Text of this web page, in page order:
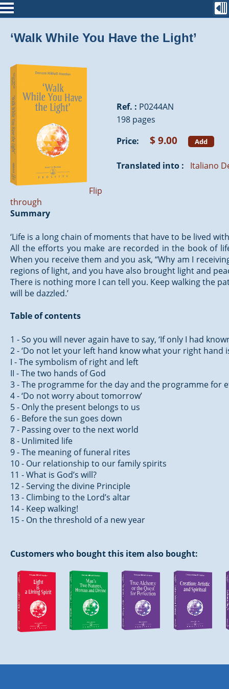
‘Walk While You Have the Light’
Flip
through
Ref. : P0244AN
198 pages
Price:
$ 9.00 Add
Translated into : Italiano
Summary
‘Life is a long chain of moments that have to be lived
All the efforts you make are recorded in the book of
When you receive them and you ask, “Why am I
regions of light, and you have also brought light and
There is nothing more I can tell you. Keep walking the
will be dazzled.’
Table of contents
1 - So you will never again have to say, ‘If only I had
2 - ‘Do not let your left hand know what your right hand
I - The symbolism of right and left
II - The two hands of God
3 - The programme for the day and the programme for
4 - ‘Do not worry about tomorrow’
5 - Only the present belongs to us
6 - Before the sun goes down
7 - Passing over to the next world
8 - Unlimited life
9 - The meaning of funeral rites
10 - Our relationship to our family spirits
11 - What is God’s will?
12 - Serving the divine Principle
13 - Climbing to the Lord’s altar
14 - Keep walking!
15 - On the threshold of a new year
Customers who bought this item also bought: